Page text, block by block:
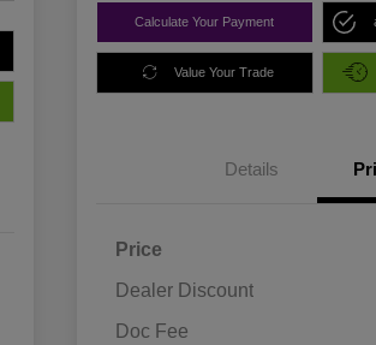
Calculate Your Payment
Value Your Trade
Details
Price
Dealer Discount
Doc Fee